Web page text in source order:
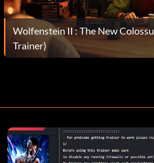
Wolfenstein II : The New
Trainer)